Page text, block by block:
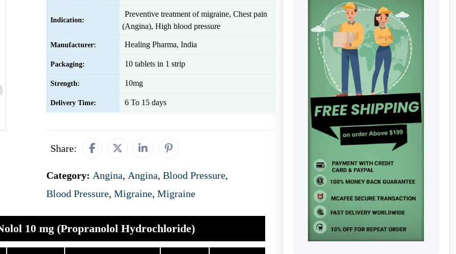
Indication:
Preventive treatment of migraine, Chest pain
(Angina), High blood pressure
Manufacturer: Healing Pharma, India
Packaging: 10 tablets in 1 strip
Strength: 10mg
Delivery Time: 6 To 15 days
Share:
Category: Angina, Angina, Blood Pressure,
Blood Pressure, Migraine, Migraine
10 mg (Propranolol Hydrochloride)